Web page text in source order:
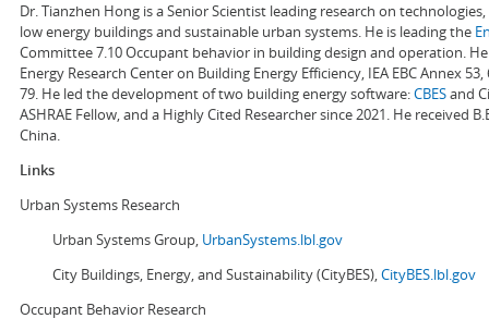
Dr. Tianzhen Hong is a Senior Scientist leading research on
low energy buildings and sustainable urban systems. He is leading the
Committee 7.10 Occupant behavior in building design and operation.
Energy Research Center on Building Energy Efficiency, IEA EBC Annex
79. He led the development of two building energy software:CBESand
ASHRAE Fellow, and a Highly Cited Researcher since 2021. He received
China.
Links
Urban Systems Research
Urban Systems Group, UrbanSystems.lbl.gov
City Buildings, Energy, and Sustainability (CityBES),CityBES.lbl.gov
Occupant Behavior Research